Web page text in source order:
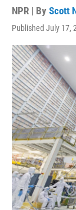
NPR | By Scott
Published July 17,